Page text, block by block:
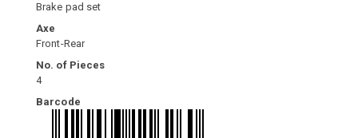
Brake pad set
Axe
Front-Rear
No. of Pieces
4
Barcode